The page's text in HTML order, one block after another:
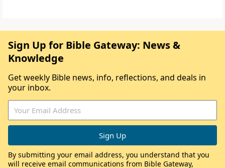
Sign Up for Bible Gateway: News &
Knowledge
Get weekly Bible news, info, reflections, and deals in
your inbox.
By submitting your email address, you understand that you
will receive email communications from Bible Gateway,